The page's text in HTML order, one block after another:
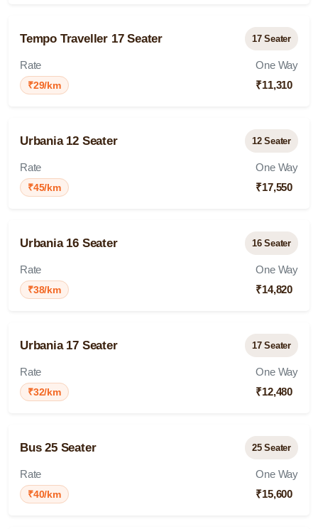
Tempo Traveller 17 Seater 17 Seater
Rate
₹29/km
One Way
₹11,310
Urbania 12 Seater 12 Seater
Rate
₹45/km
One Way
₹17,550
Urbania 16 Seater 16 Seater
Rate
₹38/km
One Way
₹14,820
Urbania 17 Seater 17 Seater
Rate
₹32/km
One Way
₹12,480
Bus 25 Seater 25 Seater
Rate
₹40/km
One Way
₹15,600